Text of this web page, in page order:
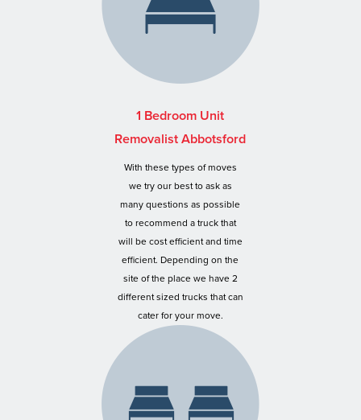
1 Bedroom Unit
Removalist Abbotsford
With these types of moves
we try our best to ask as
many questions as possible
to recommend a truck that
will be cost efficient and time
efficient. Depending on the
site of the place we have 2
different sized trucks that can
cater for your move.